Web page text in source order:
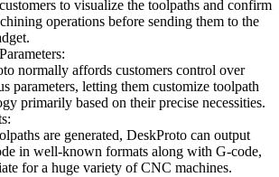
to visualize the toolpaths and confirm
operations before sending them to the
normally affords customers control over
parameters, letting them customize toolpath
primarily based on their precise necessities.
are generated, DeskProto can output
in well-known formats along with G-code,
for a huge variety of CNC machines.